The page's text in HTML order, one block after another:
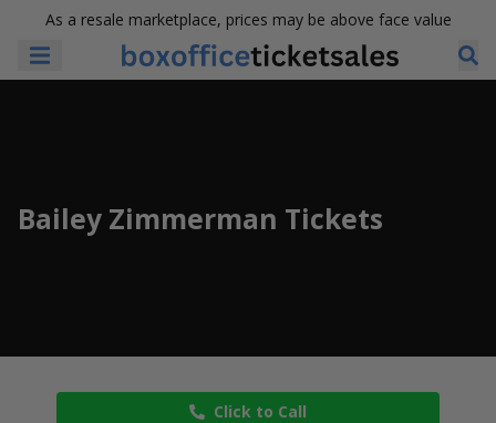
As a resale marketplace, prices may be above face value
Bailey Zimmerman Tickets
Click to Call